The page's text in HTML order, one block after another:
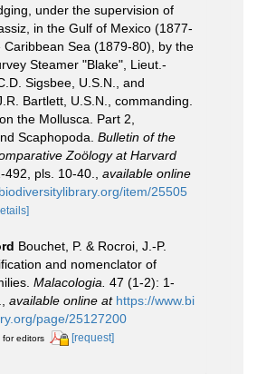
under the supervision of
in the Gulf of Mexico (1877-
Caribbean Sea (1879-80), by the
Steamer "Blake", Lieut.-
Sigsbee, U.S.N., and
Bartlett, U.S.N., commanding.
the Mollusca. Part 2,
Scaphopoda. Bulletin of the
Zoölogy at Harvard
492, pls. 10-40.
available online
item/25505
Bouchet, P. & Rocroi, J.-P.
and nomenclator of
Malacologia. 47 (1-2): 1-
available online at https://www.bi
page/25127200
for editors [request]